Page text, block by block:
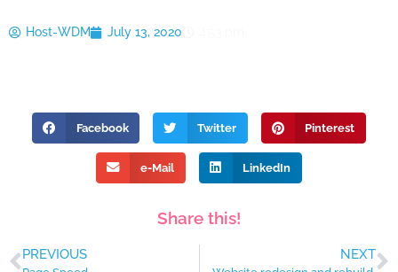
Host-WDM July 13, 2020
Facebook Twitter Pinterest
e-Mail LinkedIn
Share this!
PREVIOUS NEXT